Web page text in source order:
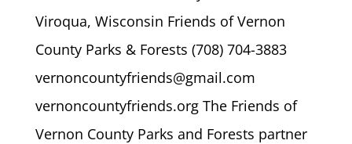
Viroqua, Wisconsin Friends of Vernon
County Parks & Forests (708) 704-3883
vernoncountyfriends@gmail.com
vernoncountyfriends.org The Friends of
Vernon County Parks and Forests partner